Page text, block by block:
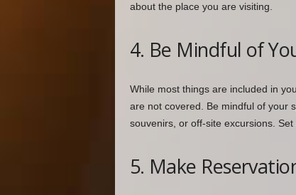
about the place you are visiting.
4. Be Mindful of
While most things are included in
are not covered. Be mindful of your
souvenirs, or off-site excursions.
5. Make